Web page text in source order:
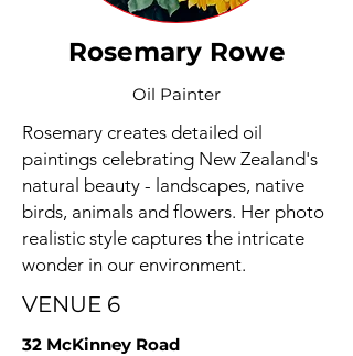
Rosemary Rowe
Oil Painter
Rosemary creates detailed oil
paintings celebrating New Zealand's
natural beauty - landscapes, native
birds, animals and flowers. Her photo
realistic style captures the intricate
wonder in our environment.
VENUE 6
32 McKinney Road